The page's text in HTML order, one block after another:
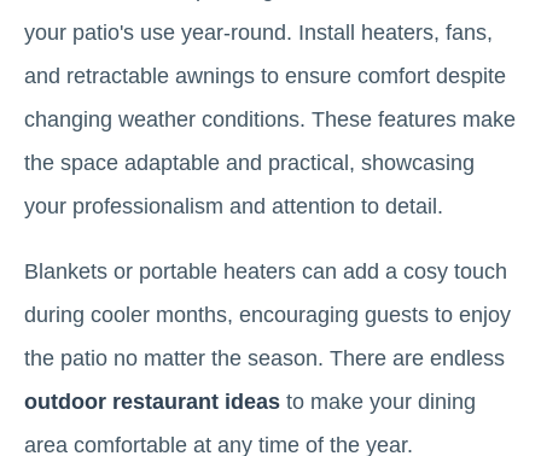
your patio's use year-round. Install heaters, fans,
and retractable awnings to ensure comfort despite
changing weather conditions. These features make
the space adaptable and practical, showcasing
your professionalism and attention to detail.
Blankets or portable heaters can add a cosy touch
during cooler months, encouraging guests to enjoy
the patio no matter the season. There are endless
outdoor restaurant ideas to make your dining
area comfortable at any time of the year.